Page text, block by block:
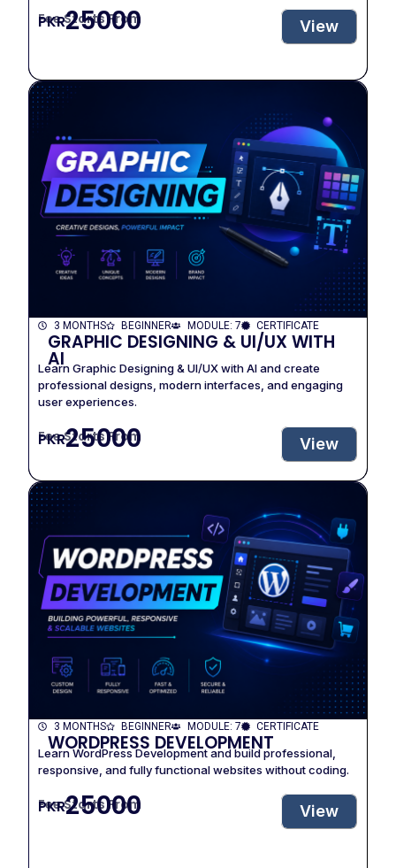
Fee Starts From
PKR25000 View
3 MONTHS BEGINNER MODULE: 7 CERTIFICATE
GRAPHIC DESIGNING & UI/UX WITH
AI
Learn Graphic Designing & UI/UX with AI and create
professional designs, modern interfaces, and engaging
user experiences.
Fee Starts From
PKR25000 View
3 MONTHS BEGINNER MODULE: 7 CERTIFICATE
WORDPRESS DEVELOPMENT
Learn WordPress Development and build professional,
responsive, and fully functional websites without coding.
Fee Starts From
PKR25000 View